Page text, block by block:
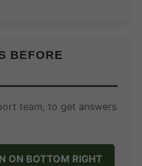
BEFORE
team, to get answers
ON BOTTOM RIGHT